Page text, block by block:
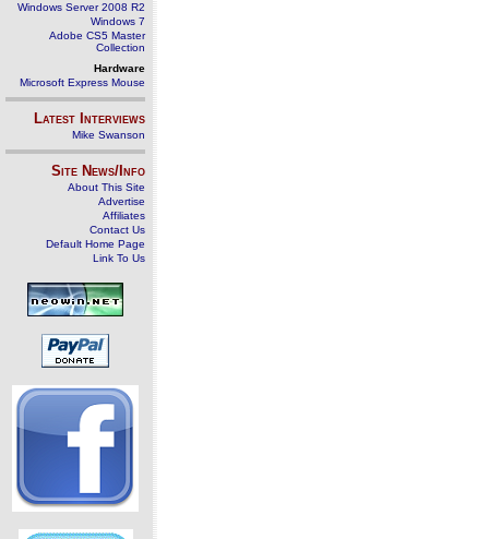
Windows Server 2008 R2
Windows 7
Adobe CS5 Master
Collection
Hardware
Microsoft Express Mouse
Latest Interviews
Mike Swanson
Site News/Info
About This Site
Advertise
Affiliates
Contact Us
Default Home Page
Link To Us